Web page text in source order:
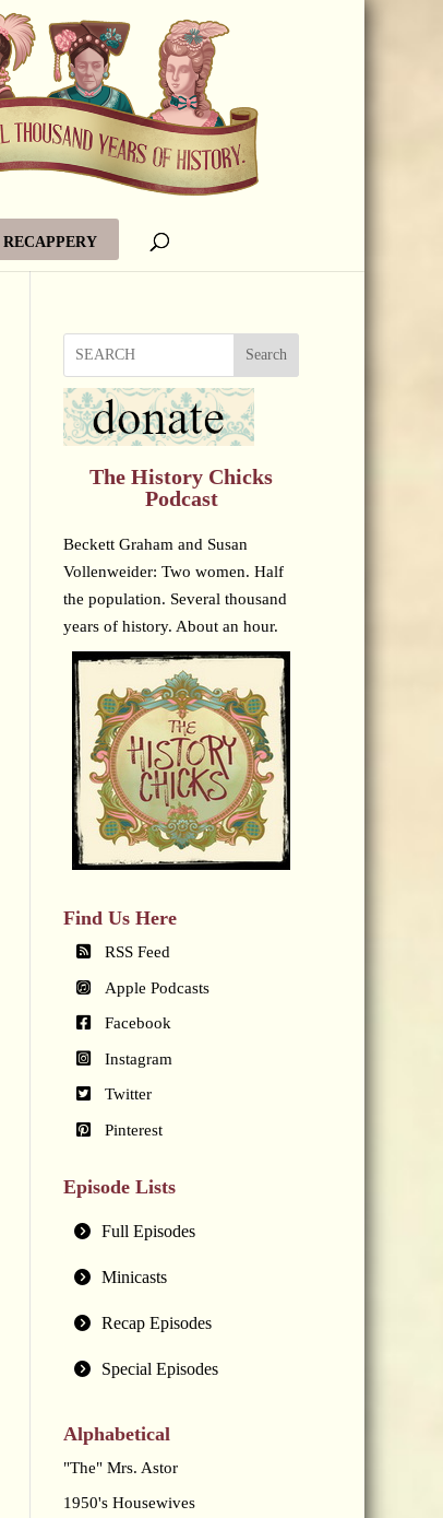
Search
The History Chicks
Podcast
Beckett Graham and Susan
Vollenweider: Two women. Half
the population. Several thousand
years of history. About an hour.
Find Us Here
RSS Feed
Apple Podcasts
Facebook
Instagram
Twitter
Pinterest
Episode Lists
Full Episodes
Minicasts
Recap Episodes
Special Episodes
Alphabetical
"The" Mrs. Astor
1950's Housewives